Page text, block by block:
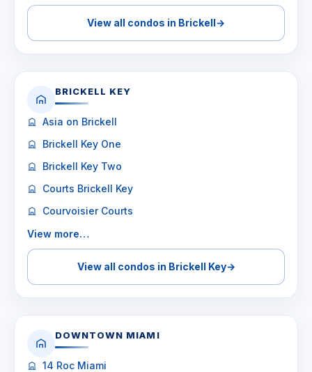
View all condos in Brickell→
BRICKELL KEY
Asia on Brickell
Brickell Key One
Brickell Key Two
Courts Brickell Key
Courvoisier Courts
View more…
View all condos in Brickell Key→
DOWNTOWN MIAMI
14 Roc Miami